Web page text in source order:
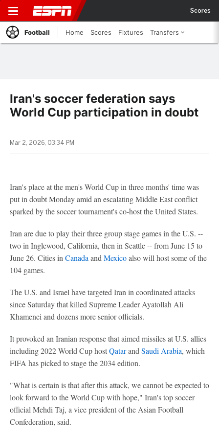
Scores
Football Home Scores Fixtures Transfers
Iran's soccer federation says
World Cup participation in doubt
Mar 2, 2026, 03:34 PM
Iran's place at the men's World Cup in three months' time was
put in doubt Monday amid an escalating Middle East conflict
sparked by the soccer tournament's co-host the United States.
Iran are due to play their three group stage games in the U.S. --
two in Inglewood, California, then in Seattle -- from June 15 to
June 26. Cities in Canada and Mexicoalso will host some of the
104 games.
The U.S. and Israel have targeted Iran in coordinated attacks
since Saturday that killed Supreme Leader Ayatollah Ali
Khamenei and dozens more senior officials.
It provoked an Iranian response that aimed missiles at U.S. allies
including 2022 World Cup hostQatarand Saudi Arabia, which
FIFA has picked to stage the 2034 edition.
"What is certain is that after this attack, we cannot be expected to
look forward to the World Cup with hope," Iran's top soccer
official Mehdi Taj, a vice president of the Asian Football
Confederation, said.